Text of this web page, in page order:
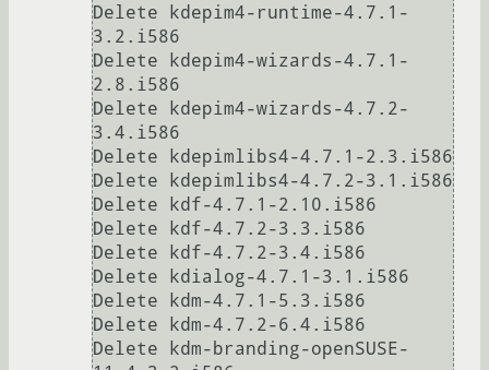
Delete kdepim4-runtime-4.7.1-
3.2.i586
Delete kdepim4-wizards-4.7.1-
2.8.i586
Delete kdepim4-wizards-4.7.2-
3.4.i586
Delete kdepimlibs4-4.7.1-2.3.i586
Delete kdepimlibs4-4.7.2-3.1.i586
Delete kdf-4.7.1-2.10.i586
Delete kdf-4.7.2-3.3.i586
Delete kdf-4.7.2-3.4.i586
Delete kdialog-4.7.1-3.1.i586
Delete kdm-4.7.1-5.3.i586
Delete kdm-4.7.2-6.4.i586
Delete kdm-branding-openSUSE-